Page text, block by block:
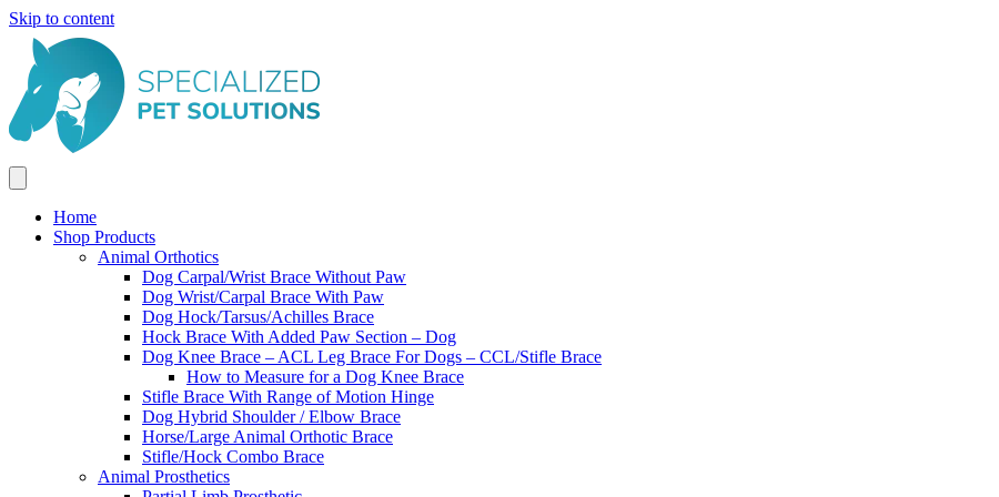
Skip to content
Home
Shop Products
Animal Orthotics
Dog Carpal/Wrist Brace Without Paw
Dog Wrist/Carpal Brace With Paw
Dog Hock/Tarsus/Achilles Brace
Hock Brace With Added Paw Section – Dog
Dog Knee Brace – ACL Leg Brace For Dogs – CCL/Stifle Brace
How to Measure for a Dog Knee Brace
Stifle Brace With Range of Motion Hinge
Dog Hybrid Shoulder / Elbow Brace
Horse/Large Animal Orthotic Brace
Stifle/Hock Combo Brace
Animal Prosthetics